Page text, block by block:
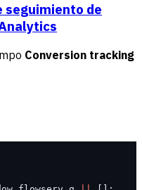
de
Conversion tracking